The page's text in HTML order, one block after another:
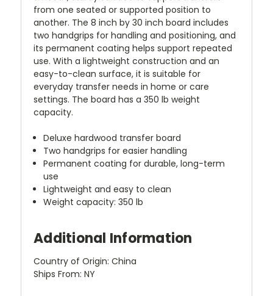
from one seated or supported position to
another. The 8 inch by 30 inch board includes
two handgrips for handling and positioning, and
its permanent coating helps support repeated
use. With a lightweight construction and an
easy-to-clean surface, it is suitable for
everyday transfer needs in home or care
settings. The board has a 350 lb weight
capacity.
Deluxe hardwood transfer board
Two handgrips for easier handling
Permanent coating for durable, long-term
use
Lightweight and easy to clean
Weight capacity: 350 lb
Additional Information
Country of Origin: China
Ships From: NY